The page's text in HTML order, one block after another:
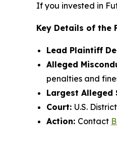
If you invested in
Key Details of the
Lead Plaintiff
Alleged
penalties and
Largest Alleged
Court: U.S.
Action: Contact